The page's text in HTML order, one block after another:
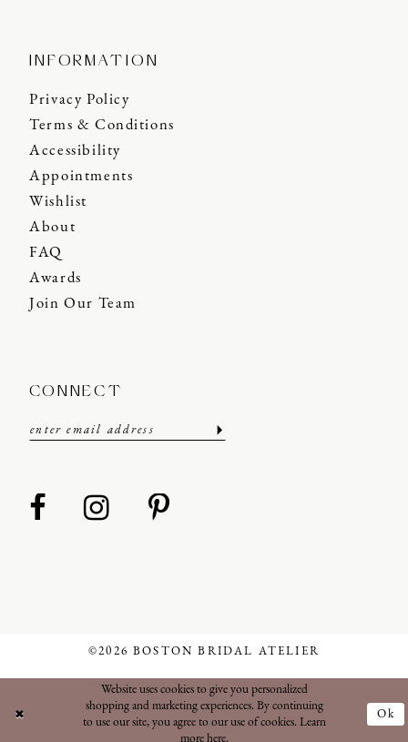
INFORMATION
Privacy Policy
Terms & Conditions
Accessibility
Appointments
Wishlist
About
FAQ
Awards
Join Our Team
CONNECT
©2026 BOSTON BRIDAL ATELIER
Website uses cookies to give you personalized
shopping and marketing experiences. By continuing
to use our site, you agree to our use of cookies. Learn
more here.
Ok